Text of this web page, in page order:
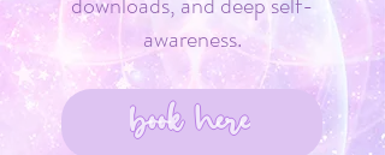
awareness.
book here